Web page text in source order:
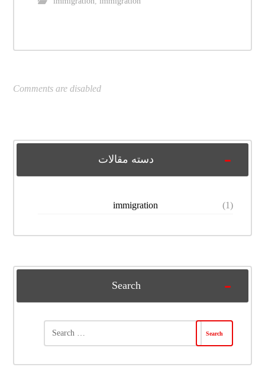
Comments are disabled
دسته مقالات
immigration (1)
Search